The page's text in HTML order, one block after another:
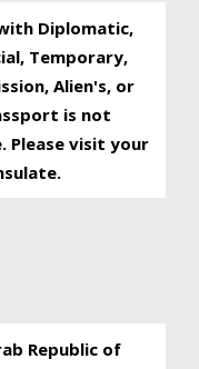
Diplomatic,
Temporary,
Alien's, or
is not
Please visit your
Republic of